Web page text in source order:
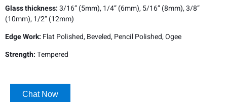
Glass thickness:3/16” (5mm), 1/4” (6mm), 5/16” (8mm), 3/8”
(10mm), 1/2” (12mm)
Edge Work: Flat Polished, Beveled, Pencil Polished, Ogee
Strength:Tempered
Chat Now